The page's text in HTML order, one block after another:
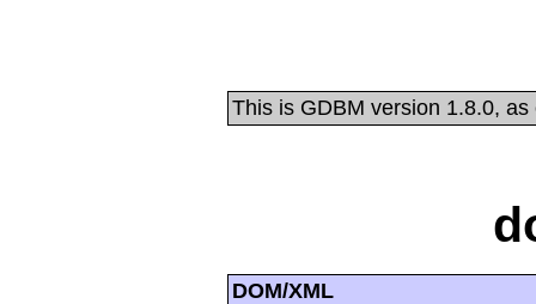
This is GDBM version 1.8.0,
DOM/XML